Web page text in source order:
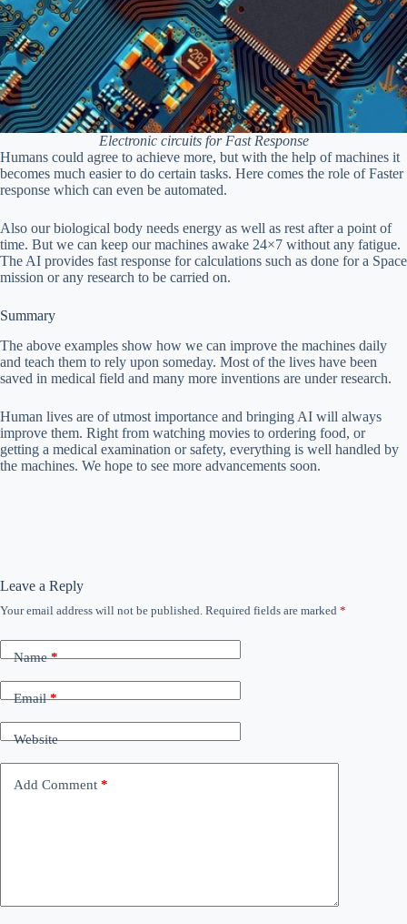
Electronic circuits for Fast Response
Humans could agree to achieve more, but with the help of machines it
becomes much easier to do certain tasks. Here comes the role of Faster
response which can even be automated.
Also our biological body needs energy as well as rest after a point of
time. But we can keep our machines awake 24×7 without any fatigue.
The AI provides fast response for calculations such as done for a Space
mission or any research to be carried on.
Summary
The above examples show how we can improve the machines daily
and teach them to rely upon someday. Most of the lives have been
saved in medical field and many more inventions are under research.
Human lives are of utmost importance and bringing AI will always
improve them. Right from watching movies to ordering food, or
getting a medical examination or safety, everything is well handled by
the machines. We hope to see more advancements soon.
Leave a Reply
Your email address will not be published. Required fields are marked *
Name*
Email*
Website
Add Comment *